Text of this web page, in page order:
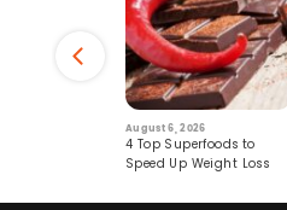
August 6, 2026
4 Top Superfoods to
Speed Up Weight Loss